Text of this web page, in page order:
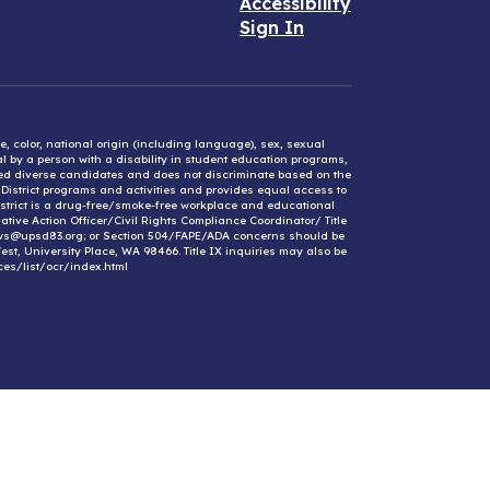
Sign In
color, national origin (including language), sex, sexual
by a person with a disability in student education programs,
diverse candidates and does not discriminate based on the
programs and activities and provides equal access to
is a drug-free/smoke-free workplace and educational
Action Officer/Civil Rights Compliance Coordinator/ Title
or Section 504/FAPE/ADA concerns should be
University Place, WA 98466. Title IX inquiries may also be
list/ocr/index.html